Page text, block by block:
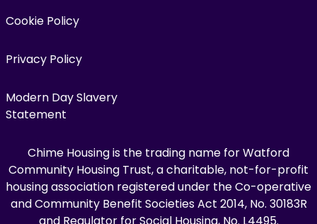
Cookie Policy
Privacy Policy
Modern Day Slavery
Statement
Chime Housing is the trading name for Watford
Community Housing Trust, a charitable, not-for-profit
housing association registered under the Co-operative
and Community Benefit Societies Act 2014, No. 30183R